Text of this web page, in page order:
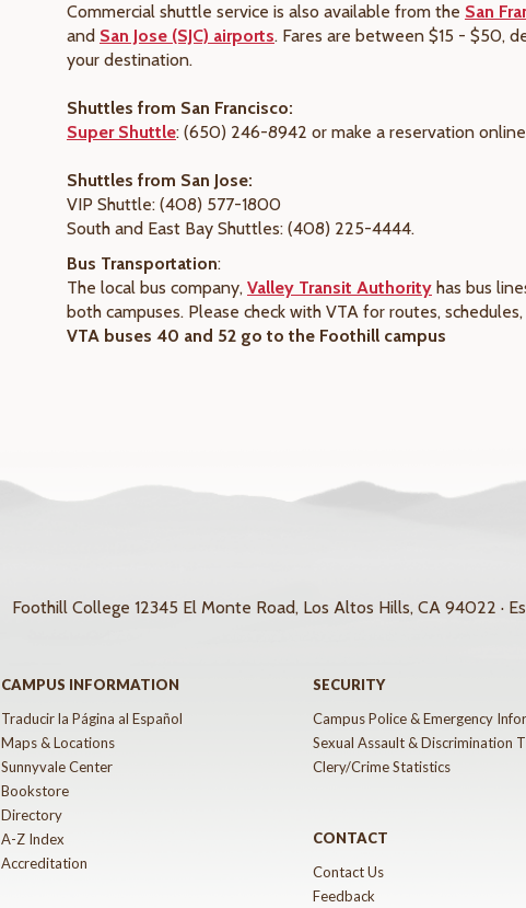
Commercial shuttle service is also available from the San
and San Jose (SJC) airports. Fares are between $15 - $50,
your destination.
Shuttles from San Francisco:
Super Shuttle: (650) 246-8942 or make a reservation
Shuttles from San Jose:
VIP Shuttle: (408) 577-1800
South and East Bay Shuttles: (408) 225-4444.
Bus Transportation:
The local bus company, Valley Transit Authority has bus
both campuses. Please check with VTA for routes,
VTA buses 40 and 52 go to the Foothill campus
Foothill College 12345 El Monte Road, Los Altos Hills, CA 94022 ·
CAMPUS INFORMATION
Traducir la Página al Español
Maps & Locations
Sunnyvale Center
Bookstore
Directory
A-Z Index
Accreditation
SECURITY
Campus Police & Emergency
Sexual Assault & Discrimination
Clery/Crime Statistics
CONTACT
Contact Us
Feedback